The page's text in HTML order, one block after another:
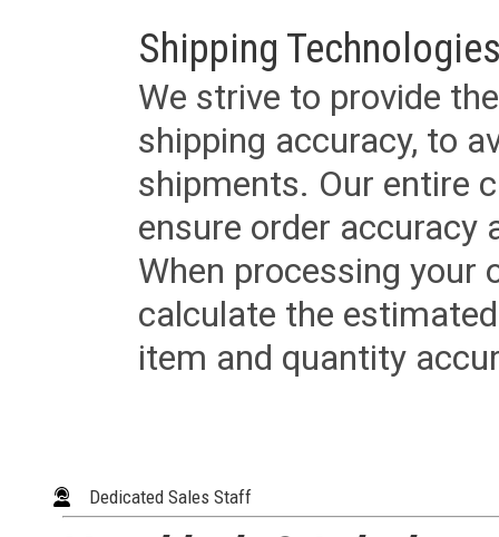
Shipping
We strive to provide
shipping accuracy, to
shipments. Our entire
ensure order accuracy
When processing your
calculate the
item and quantity
Dedicated Sales Staff